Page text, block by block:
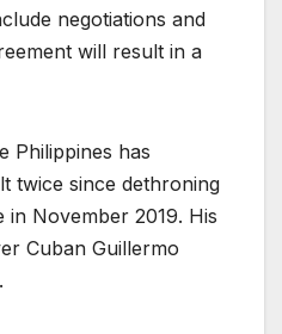
negotiations and
will result in a
Philippines has
twice since dethroning
in November 2019. His
Cuban Guillermo